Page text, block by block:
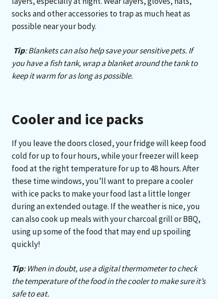
socks and other accessories to trap as much heat as
possible near your body.
Tip:Blankets can also help save your sensitive pets. If
you have a fish tank, wrap a blanket around the tank to
keep it warm for as long as possible.
Cooler and ice packs
If you leave the doors closed, your fridge will keep food
cold for up to four hours, while your freezer will keep
food at the right temperature for up to 48 hours. After
these time windows, you’ll want to prepare a cooler
with ice packs to make your food last a little longer
during an extended outage. If the weather is nice, you
can also cook up meals with your charcoal grill or BBQ,
using up some of the food that may end up spoiling
quickly!
Tip: When in doubt, use a digital thermometer to check
the temperature of the food in the cooler to make sure it’s
safe to eat.